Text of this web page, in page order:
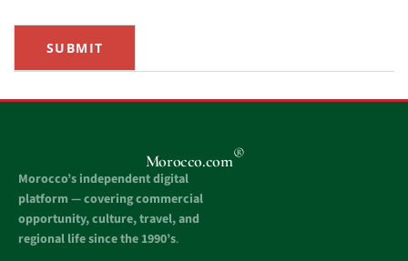
SUBMIT
Morocco.com®
Morocco’s independent digital
platform — covering commercial
opportunity, culture, travel, and
regional life since the 1990’s.